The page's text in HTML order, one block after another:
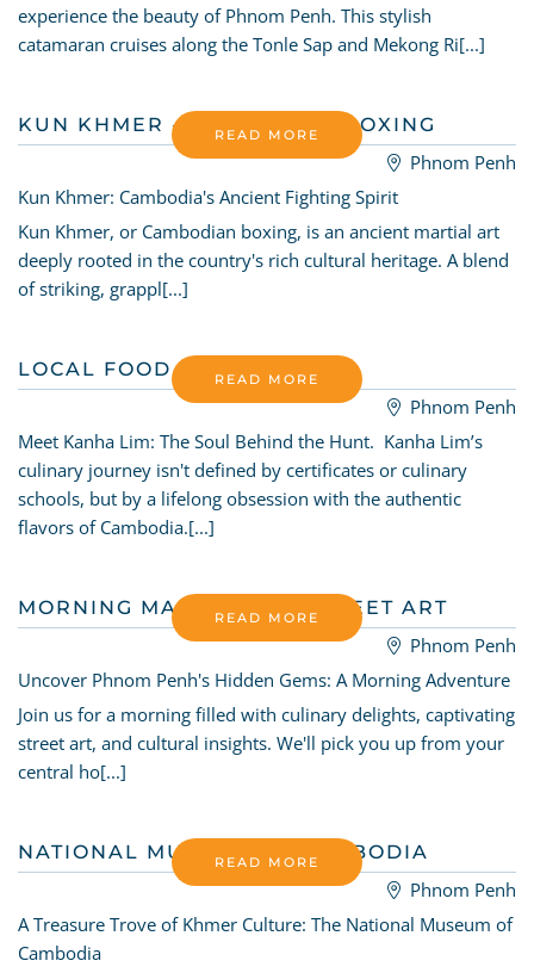
experience the beauty of Phnom Penh. This stylish
catamaran cruises along the Tonle Sap and Mekong Ri[...]
KUN KHMER - CAMBODIAN BOXING
Phnom Penh
READ MORE
Kun Khmer: Cambodia's Ancient Fighting Spirit
Kun Khmer, or Cambodian boxing, is an ancient martial art
deeply rooted in the country's rich cultural heritage. A blend
of striking, grappl[...]
LOCAL FOOD HUNTER
Phnom Penh
READ MORE
Meet Kanha Lim: The Soul Behind the Hunt. Kanha Lim’s
culinary journey isn't defined by certificates or culinary
schools, but by a lifelong obsession with the authentic
flavors of Cambodia.[...]
MORNING MARKET AND STREET ART
Phnom Penh
READ MORE
Uncover Phnom Penh's Hidden Gems: A Morning Adventure
Join us for a morning filled with culinary delights, captivating
street art, and cultural insights. We'll pick you up from your
central ho[...]
NATIONAL MUSEUM OF CAMBODIA
Phnom Penh
READ MORE
A Treasure Trove of Khmer Culture: The National Museum of
Cambodia